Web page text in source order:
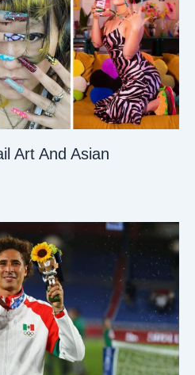
Art And Asian